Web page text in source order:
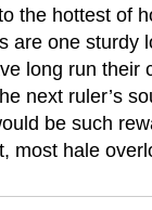
the hottest of
are one sturdy
long run their
next ruler’s
be such
most hale